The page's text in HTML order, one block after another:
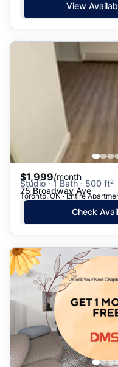
View
$1,999/month
Studio · 1 Bath · 500 ft²
75 Broadway Ave
Toronto, ON · Entire
Check